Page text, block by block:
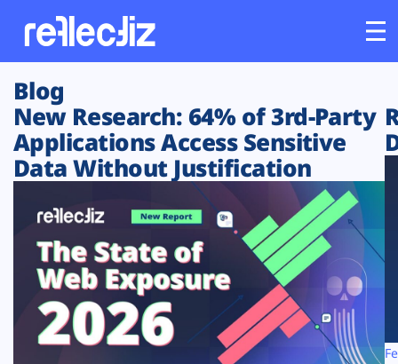
Customers
Platform
Solutions
Resources
Company
Blog
New Research: 64% of 3rd-Party
Applications Access Sensitive
Data Without Justification